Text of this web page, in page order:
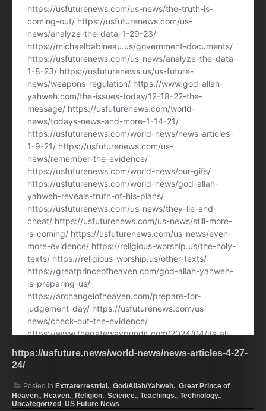
https://usfuture.news/world-news/news-articles-4-27-
24/
Posted in Extraterrestrial., God/Allah/Yahweh., Great Prince of
Heaven., Heaven., Religion., Science., Teachings., Technology.,
Uncategorized, US Future News